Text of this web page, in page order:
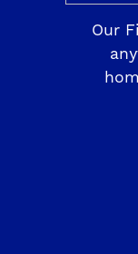
to hear
Our